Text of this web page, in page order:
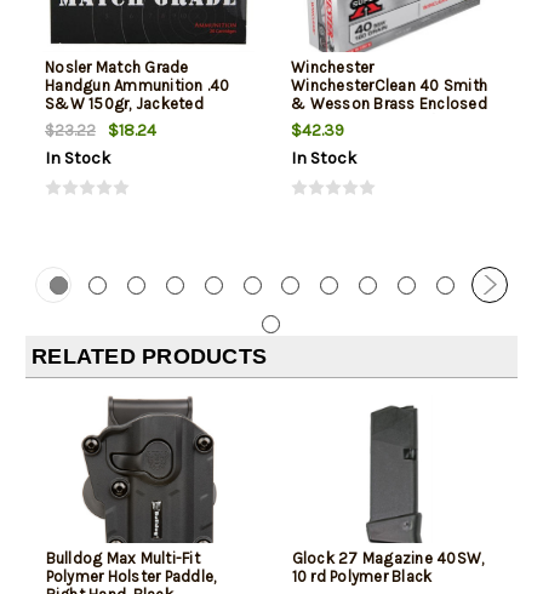
Nosler Match Grade
Handgun Ammunition .40
S&W 150gr, Jacketed
Hollow Point 20rd Box
$23.22
$18.24
In Stock
Winchester
WinchesterClean 40 Smith
& Wesson Brass Enclosed
Base 180gr, 50Box/10Case
$42.39
In Stock
RELATED PRODUCTS
Bulldog Max Multi-Fit
Polymer Holster Paddle,
Glock 27 Magazine 40SW,
10 rd Polymer Black